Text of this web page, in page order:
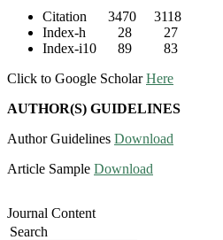
Citation 3470 3118
Index-h 28 27
Index-i10 89 83
Click to Google ScholarHere
AUTHOR(S) GUIDELINES
Author Guidelines Download
Article Sample Download
Journal Content
Search